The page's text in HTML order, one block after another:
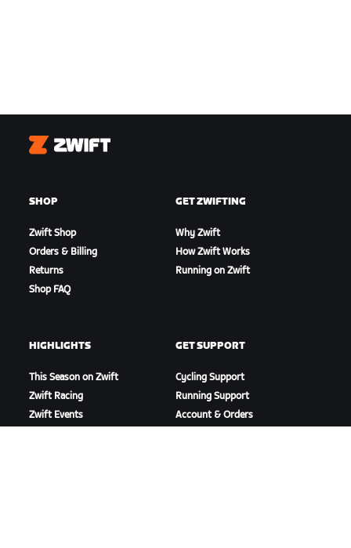
Zwift
SHOP
Zwift Shop
Orders & Billing
Returns
Shop FAQ
GET ZWIFTING
Why Zwift
How Zwift Works
Running on Zwift
HIGHLIGHTS
This Season on Zwift
Zwift Racing
Zwift Events
GET SUPPORT
Cycling Support
Running Support
Account & Orders